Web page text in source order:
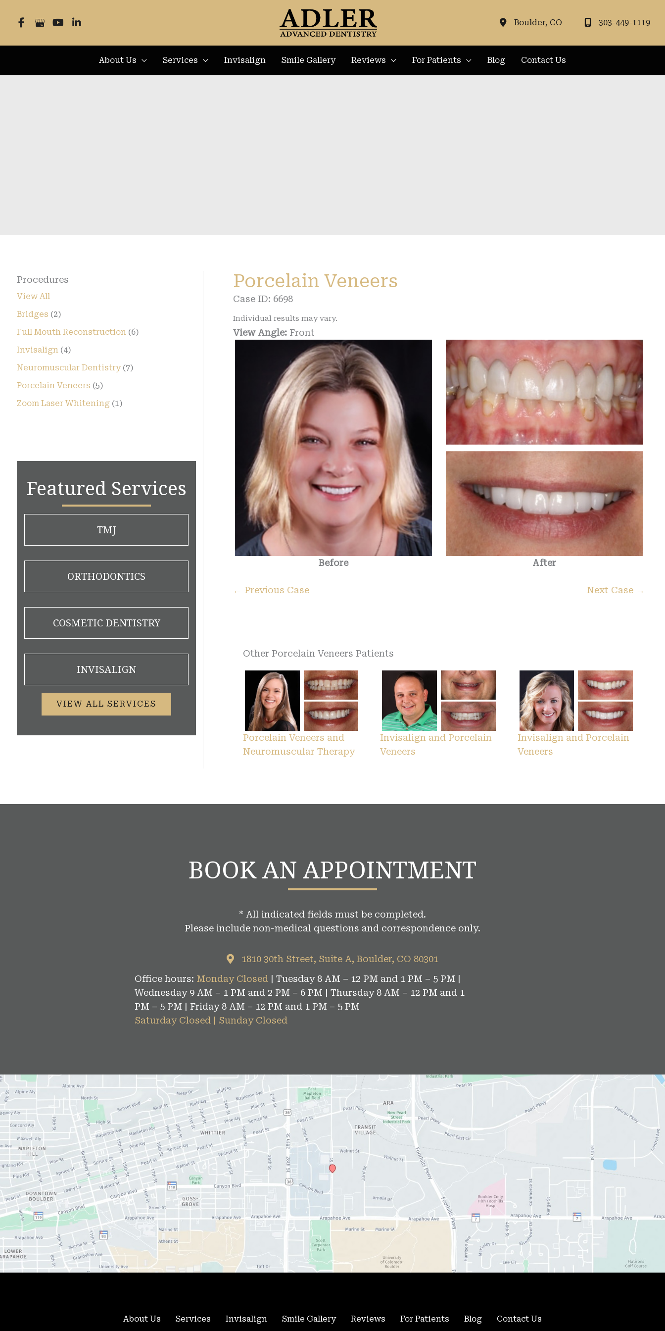
Boulder, CO 303-449-1119
About Us Services Invisalign Smile Gallery Reviews For Patients Blog Contact Us
Procedures
View All
Bridges (2)
Full Mouth Reconstruction (6)
Invisalign (4)
Neuromuscular Dentistry(7)
Porcelain Veneers (5)
Zoom Laser Whitening (1)
Featured Services
TMJ
ORTHODONTICS
COSMETIC DENTISTRY
INVISALIGN
VIEW ALL SERVICES
Porcelain Veneers
Case ID: 6698
Individual results may vary.
View Angle: Front
Before After
← Previous Case Next Case →
Other Porcelain Veneers Patients
Porcelain Veneers and
Neuromuscular Therapy
Invisalign and Porcelain
Veneers
Invisalign and Porcelain
Veneers
BOOK AN APPOINTMENT
* All indicated fields must be completed.
Please include non-medical questions and correspondence only.
1810 30th Street, Suite A, Boulder, CO 80301
Office hours: Monday Closed | Tuesday 8 AM – 12 PM and 1 PM – 5 PM |
Wednesday 9 AM – 1 PM and 2 PM – 6 PM | Thursday 8 AM – 12 PM and 1
PM – 5 PM | Friday 8 AM – 12 PM and 1 PM – 5 PM
Saturday Closed | Sunday Closed
About Us Services Invisalign Smile Gallery Reviews For Patients Blog Contact Us